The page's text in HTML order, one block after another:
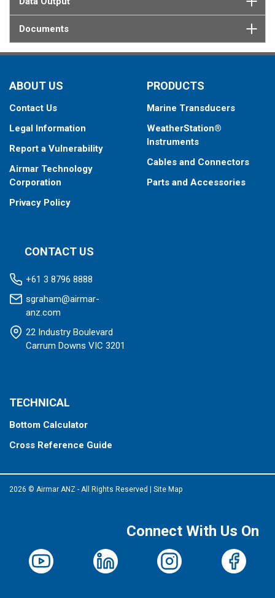
Documents
ABOUT US
Contact Us
Legal Information
Report a Vulnerability
Airmar Technology
Corporation
Privacy Policy
PRODUCTS
Marine Transducers
WeatherStation®
Instruments
Cables and Connectors
Parts and Accessories
CONTACT US
+61 3 8796 8888
sgraham@airmar-
anz.com
22 Industry Boulevard
Carrum Downs VIC 3201
TECHNICAL
Bottom Calculator
Cross Reference Guide
2026 © Airmar ANZ - All Rights Reserved Site Map
Connect With Us On